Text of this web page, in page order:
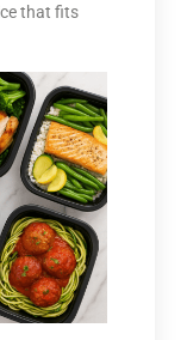
that fits